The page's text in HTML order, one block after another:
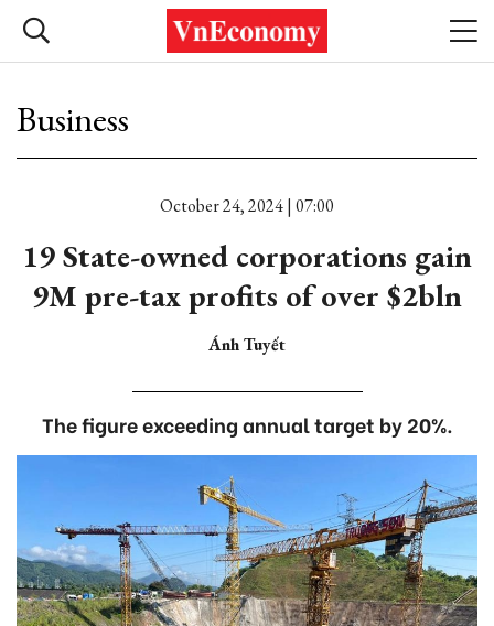
Business
October 24, 2024 | 07:00
19 State-owned corporations gain
9M pre-tax profits of over $2bln
Ánh Tuyết
The figure exceeding annual target by 20%.